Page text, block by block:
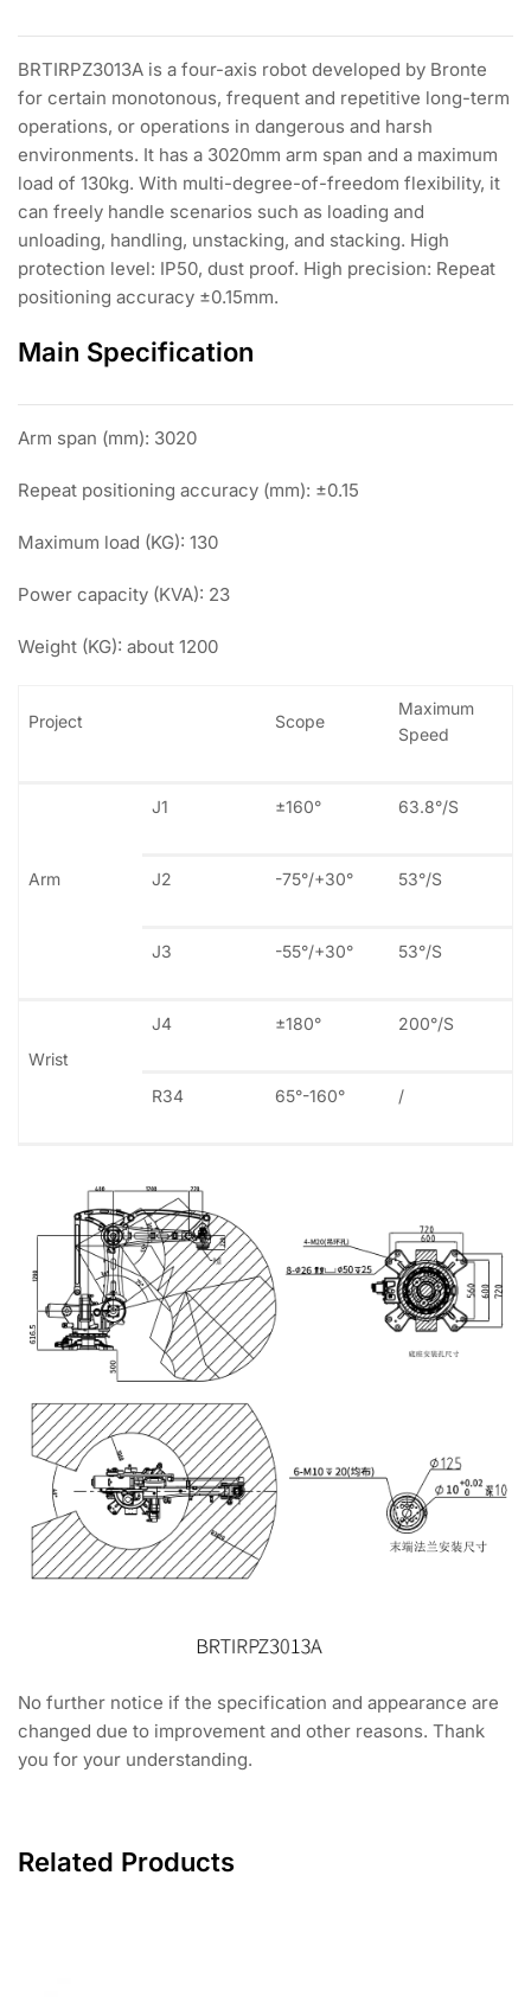
BRTIRPZ3013A is a four-axis robot developed by Bronte
for certain monotonous, frequent and repetitive long-term
operations, or operations in dangerous and harsh
environments. It has a 3020mm arm span and a maximum
load of 130kg. With multi-degree-of-freedom flexibility, it
can freely handle scenarios such as loading and
unloading, handling, unstacking, and stacking. High
protection level: IP50, dust proof. High precision: Repeat
positioning accuracy ±0.15mm.
Main Specification
Arm span (mm): 3020
Repeat positioning accuracy (mm): ±0.15
Maximum load (KG): 130
Power capacity (KVA): 23
Weight (KG): about 1200
Project Scope
Maximum
Speed
Arm
J1 ±160° 63.8°/S
J2 -75°/+30° 53°/S
J3 -55°/+30° 53°/S
Wrist
J4 ±180° 200°/S
R34 65°-160° /
No further notice if the specification and appearance are
changed due to improvement and other reasons. Thank
you for your understanding.
Related Products